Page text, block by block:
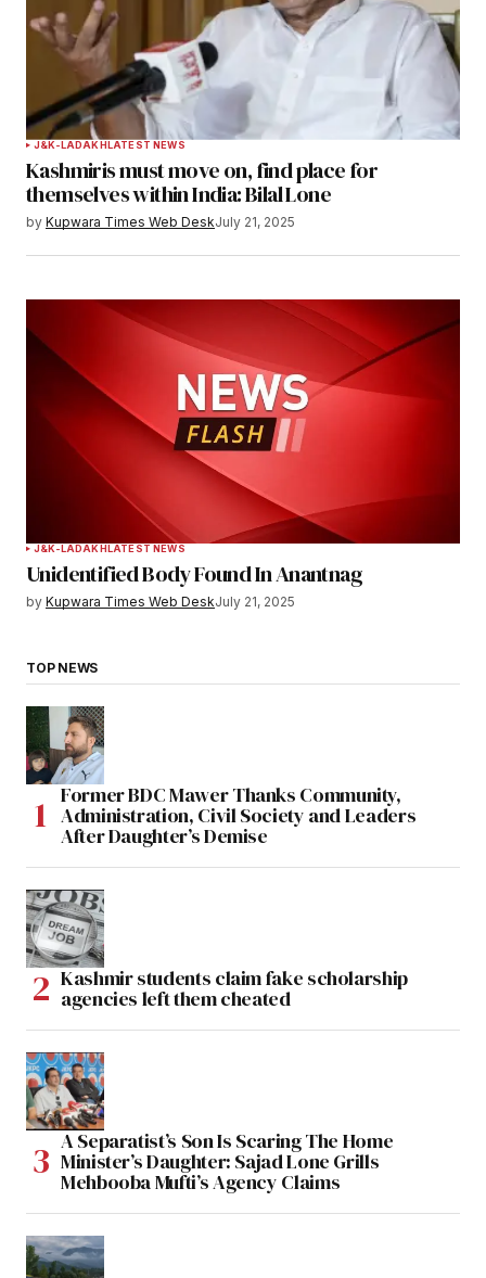
J&K-LADAKHLATEST NEWS
Kashmiris must move on, find place for
themselves within India: Bilal Lone
by Kupwara Times Web DeskJuly 21, 2025
J&K-LADAKHLATEST NEWS
Unidentified Body Found In Anantnag
by Kupwara Times Web DeskJuly 21, 2025
TOP NEWS
Former BDC Mawer Thanks Community,
Administration, Civil Society and Leaders
After Daughter’s Demise
Kashmir students claim fake scholarship
agencies left them cheated
A Separatist’s Son Is Scaring The Home
Minister’s Daughter: Sajad Lone Grills
Mehbooba Mufti’s Agency Claims